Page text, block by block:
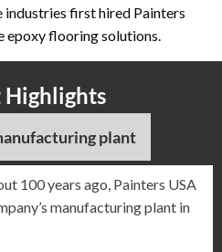
first hired Painters
epoxy flooring solutions.
Highlights
plant
100 years ago, Painters USA
manufacturing plant in